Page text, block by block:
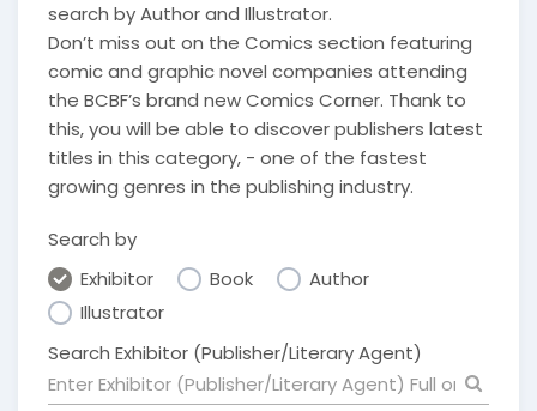
search by Author and Illustrator.
Don’t miss out on the Comics section featuring
comic and graphic novel companies attending
the BCBF’s brand new Comics Corner. Thank to
this, you will be able to discover publishers latest
titles in this category, - one of the fastest
growing genres in the publishing industry.
Search by
Exhibitor
Book
Author
Illustrator
Search Exhibitor (Publisher/Literary Agent)